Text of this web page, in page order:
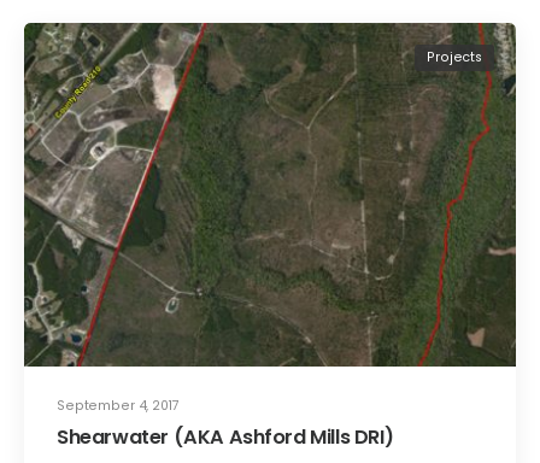
September 4, 2017
Projects
Shearwater (AKA Ashford Mills DRI)